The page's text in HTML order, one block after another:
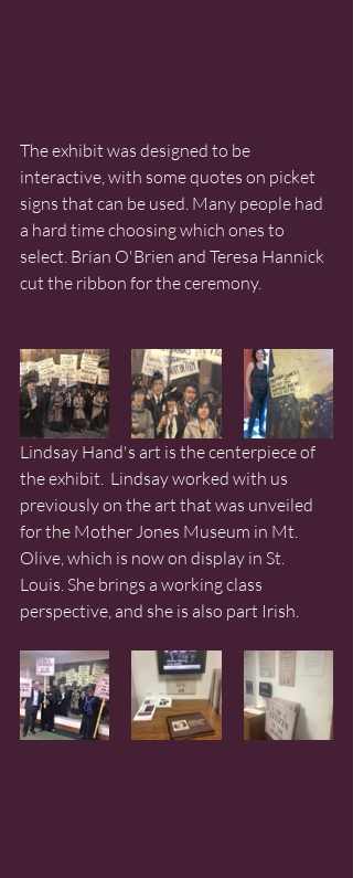
The exhibit was designed to be
interactive, with some quotes on picket
signs that can be used. Many people had
a hard time choosing which ones to
select. Brian O'Brien and Teresa Hannick
cut the ribbon for the ceremony.
Lindsay Hand's art is the centerpiece of
the exhibit.  Lindsay worked with us
previously on the art that was unveiled
for the Mother Jones Museum in Mt.
Olive, which is now on display in St.
Louis. She brings a working class
perspective, and she is also part Irish.